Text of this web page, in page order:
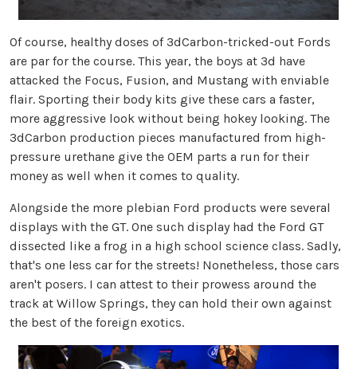
Of course, healthy doses of 3dCarbon-tricked-out Fords
are par for the course. This year, the boys at 3d have
attacked the Focus, Fusion, and Mustang with enviable
flair. Sporting their body kits give these cars a faster,
more aggressive look without being hokey looking. The
3dCarbon production pieces manufactured from high-
pressure urethane give the OEM parts a run for their
money as well when it comes to quality.
Alongside the more plebian Ford products were several
displays with the GT. One such display had the Ford GT
dissected like a frog in a high school science class. Sadly,
that's one less car for the streets! Nonetheless, those cars
aren't posers. I can attest to their prowess around the
track at Willow Springs, they can hold their own against
the best of the foreign exotics.